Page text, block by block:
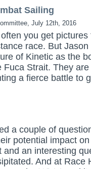
Sailing
July 12th, 2016
you get
race. But
of Kinetic as the
Fuca Strait. They
a fierce battle to
a couple of
potential impact
an interesting
And at Race